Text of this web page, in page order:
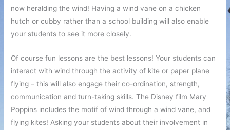
now heralding the wind! Having a wind vane on a chicken
hutch or cubby rather than a school building will also enable
your students to see it more closely.
Of course fun lessons are the best lessons! Your students can
interact with wind through the activity of kite or paper plane
flying – this will also engage their co-ordination, strength,
communication and turn-taking skills. The Disney film Mary
Poppins includes the motif of wind through a wind vane, and
flying kites! Asking your students about their involvement in